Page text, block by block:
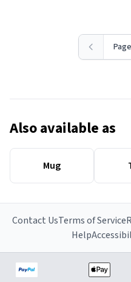
Also available as
Mug
Contact UsTerms of Service
Help